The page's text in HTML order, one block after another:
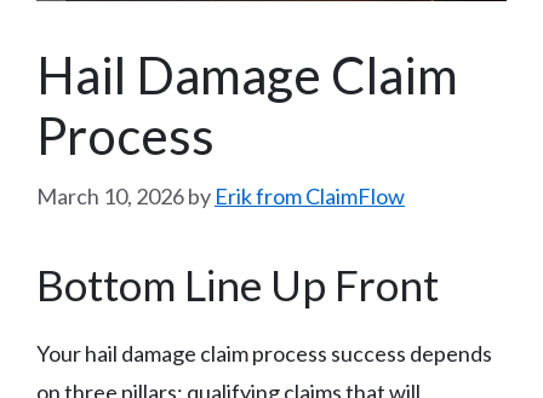
Hail Damage Claim
Process
March 10, 2026by Erik from ClaimFlow
Bottom Line Up Front
Your hail damage claim process success depends
on three pillars: qualifying claims that will